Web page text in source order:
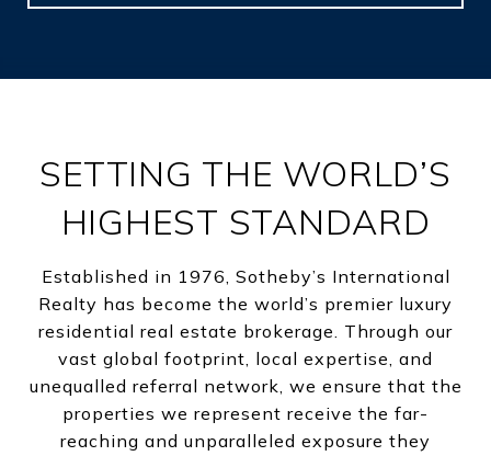
SETTING THE WORLD’S
HIGHEST STANDARD
Established in 1976, Sotheby’s International
Realty has become the world’s premier luxury
residential real estate brokerage. Through our
vast global footprint, local expertise, and
unequalled referral network, we ensure that the
properties we represent receive the far-
reaching and unparalleled exposure they